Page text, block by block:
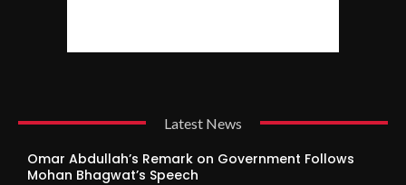
Latest News
Omar Abdullah’s Remark on Government Follows
Mohan Bhagwat’s Speech